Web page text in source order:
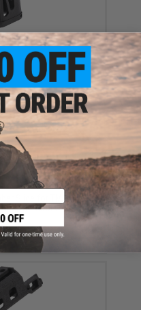
Grip for Hi-Capa
Slide for TM 5.1 Hi-
Airsoft Pistols